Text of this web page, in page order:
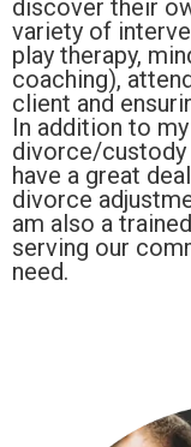
discover their
variety of
play therapy,
coaching),
client and
In addition to
divorce/custody
have a great
divorce
am also a
serving our
need.